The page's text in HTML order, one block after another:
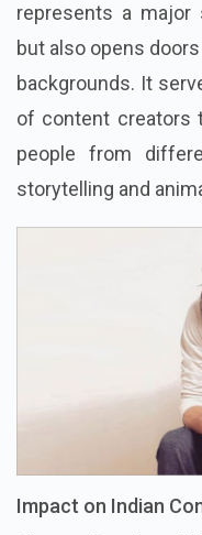
represents a
but also opens
backgrounds. It
of content creators
people from
storytelling and
Impact on Indian